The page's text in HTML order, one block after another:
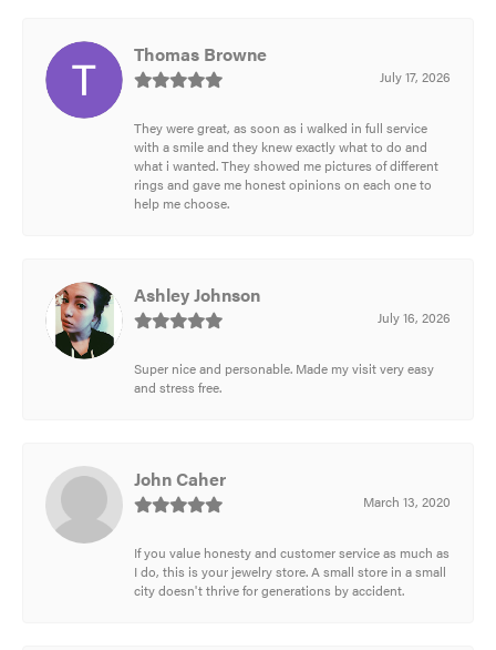
Thomas Browne
July 17, 2026
They were great, as soon as i walked in full service
with a smile and they knew exactly what to do and
what i wanted. They showed me pictures of different
rings and gave me honest opinions on each one to
help me choose.
Ashley Johnson
July 16, 2026
Super nice and personable. Made my visit very easy
and stress free.
John Caher
March 13, 2020
If you value honesty and customer service as much as
I do, this is your jewelry store. A small store in a small
city doesn't thrive for generations by accident.